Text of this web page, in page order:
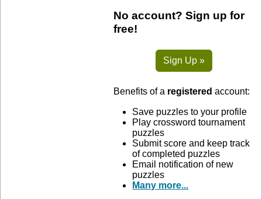
No account? Sign up for
free!
Sign Up »
Benefits of a registered account:
Save puzzles to your profile
Play crossword tournament
puzzles
Submit score and keep track
of completed puzzles
Email notification of new
puzzles
Many more...